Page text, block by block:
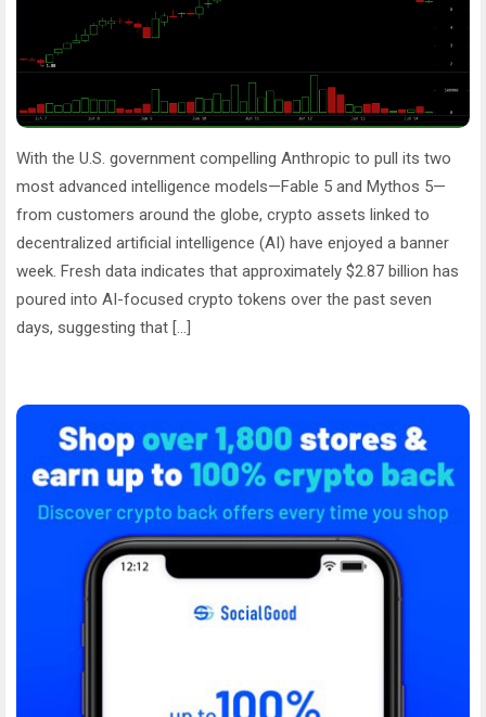
With the U.S. government compelling Anthropic to pull its two
most advanced intelligence models—Fable 5 and Mythos 5—
from customers around the globe, crypto assets linked to
decentralized artificial intelligence (AI) have enjoyed a banner
week. Fresh data indicates that approximately $2.87 billion has
poured into AI-focused crypto tokens over the past seven
days, suggesting that […]